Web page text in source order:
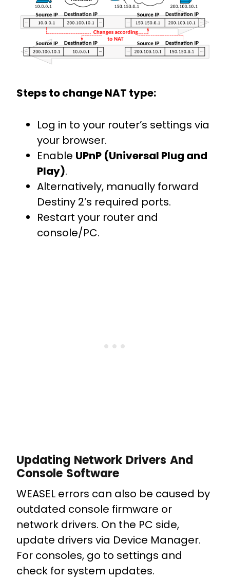
Steps to change NAT type:
Log in to your router’s settings via
your browser.
Enable UPnP (Universal Plug and
Play).
Alternatively, manually forward
Destiny 2’s required ports.
Restart your router and
console/PC.
Updating Network Drivers And
Console Software
WEASEL errors can also be caused by
outdated console firmware or
network drivers. On the PC side,
update drivers via Device Manager.
For consoles, go to settings and
check for system updates.